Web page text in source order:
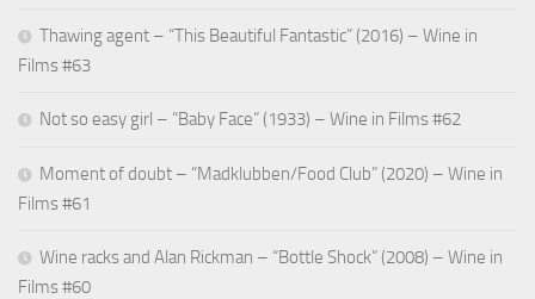
Thawing agent – “This Beautiful Fantastic” (2016) – Wine in
Films #63
Not so easy girl – “Baby Face” (1933) – Wine in Films #62
Moment of doubt – “Madklubben/Food Club” (2020) – Wine in
Films #61
Wine racks and Alan Rickman – “Bottle Shock” (2008) – Wine in
Films #60